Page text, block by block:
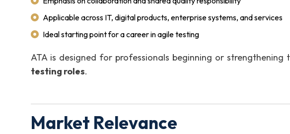
Applicable across IT, digital products, enterprise systems, and services
Ideal starting point for a career in agile testing
ATA is designed for professionals beginning or strengthening
testing roles.
Market Relevance